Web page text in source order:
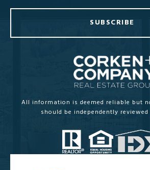
SUBSCRIBE
All information is deemed reliable but
should be independently